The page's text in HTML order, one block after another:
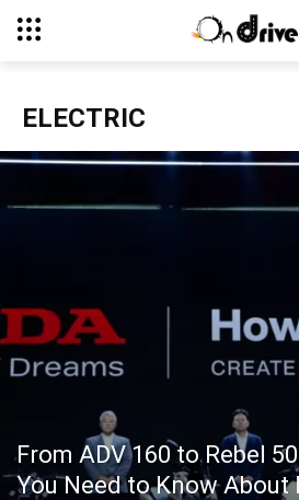
ELECTRIC
From ADV 160 to Rebel
You Need to Know About